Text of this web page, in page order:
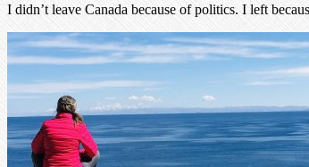
I didn’t leave Canada because of politics. I left